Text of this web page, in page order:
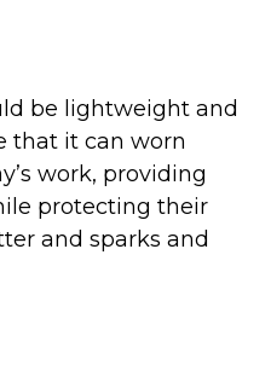
be lightweight and
that it can worn
work, providing
protecting their
and sparks and